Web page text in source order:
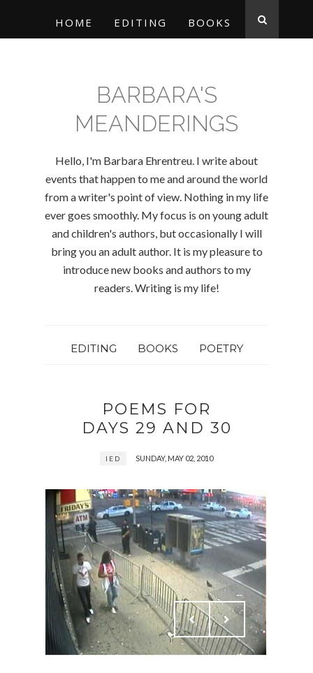
HOME EDITING BOOKS
BARBARA'S
MEANDERINGS
Hello, I'm Barbara Ehrentreu. I write about
events that happen to me and around the world
from a writer's point of view. Nothing in my life
ever goes smoothly. My focus is on young adult
and children's authors, but occasionally I will
bring you an adult author. It is my pleasure to
introduce new books and authors to my
readers. Writing is my life!
EDITING BOOKS POETRY
POEMS FOR
DAYS 29 AND 30
IED SUNDAY, MAY 02, 2010